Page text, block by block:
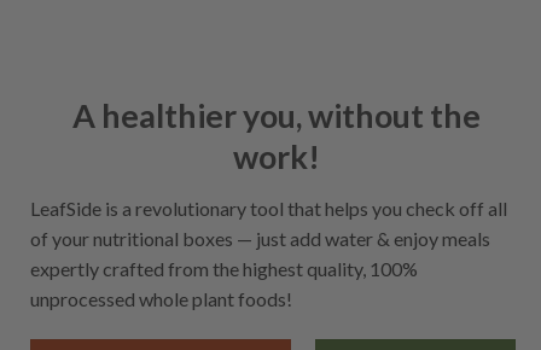
A healthier you, without the
work!
LeafSide is a revolutionary tool that helps you check off all
of your nutritional boxes — just add water & enjoy meals
expertly crafted from the highest quality, 100%
unprocessed whole plant foods!